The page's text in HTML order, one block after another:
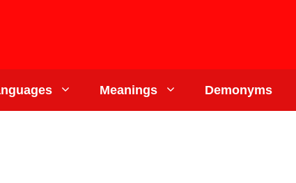
Meanings Demonyms